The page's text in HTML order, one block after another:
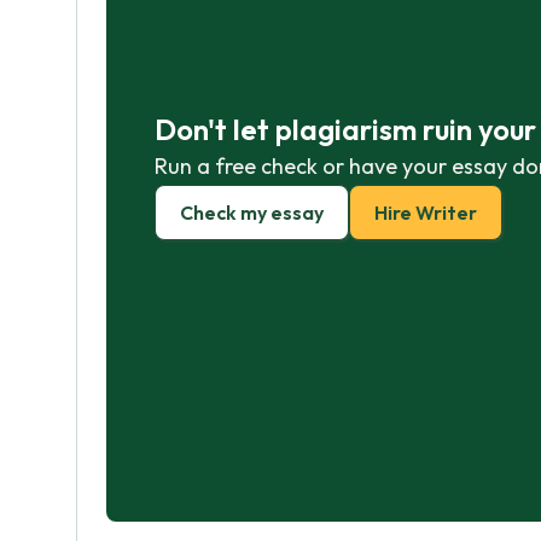
Don't let plagiarism ruin
Run a free check or have your essay
Check my essay Hire Writer